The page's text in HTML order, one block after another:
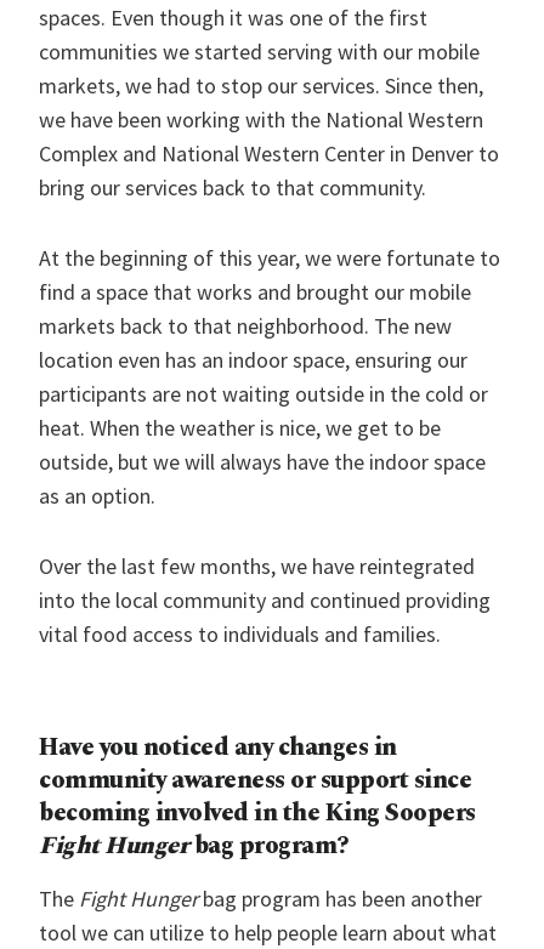
spaces. Even though it was one of the first
communities we started serving with our mobile
markets, we had to stop our services. Since then,
we have been working with the National Western
Complex and National Western Center in Denver to
bring our services back to that community.
At the beginning of this year, we were fortunate to
find a space that works and brought our mobile
markets back to that neighborhood. The new
location even has an indoor space, ensuring our
participants are not waiting outside in the cold or
heat. When the weather is nice, we get to be
outside, but we will always have the indoor space
as an option.
Over the last few months, we have reintegrated
into the local community and continued providing
vital food access to individuals and families.
Have you noticed any changes in
community awareness or support since
becoming involved in the King Soopers
Fight Hungerbag program?
The Fight Hungerbag program has been another
tool we can utilize to help people learn about what